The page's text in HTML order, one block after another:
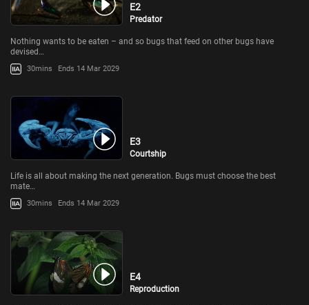
E2
Predator
Nothing wants to be eaten – and so bugs that feed on other bugs have
devised…
30mins Ends 14 Mar 2029
E3
Courtship
Life is all about making the next generation. Bugs must choose the best
mate…
30mins Ends 14 Mar 2029
E4
Reproduction